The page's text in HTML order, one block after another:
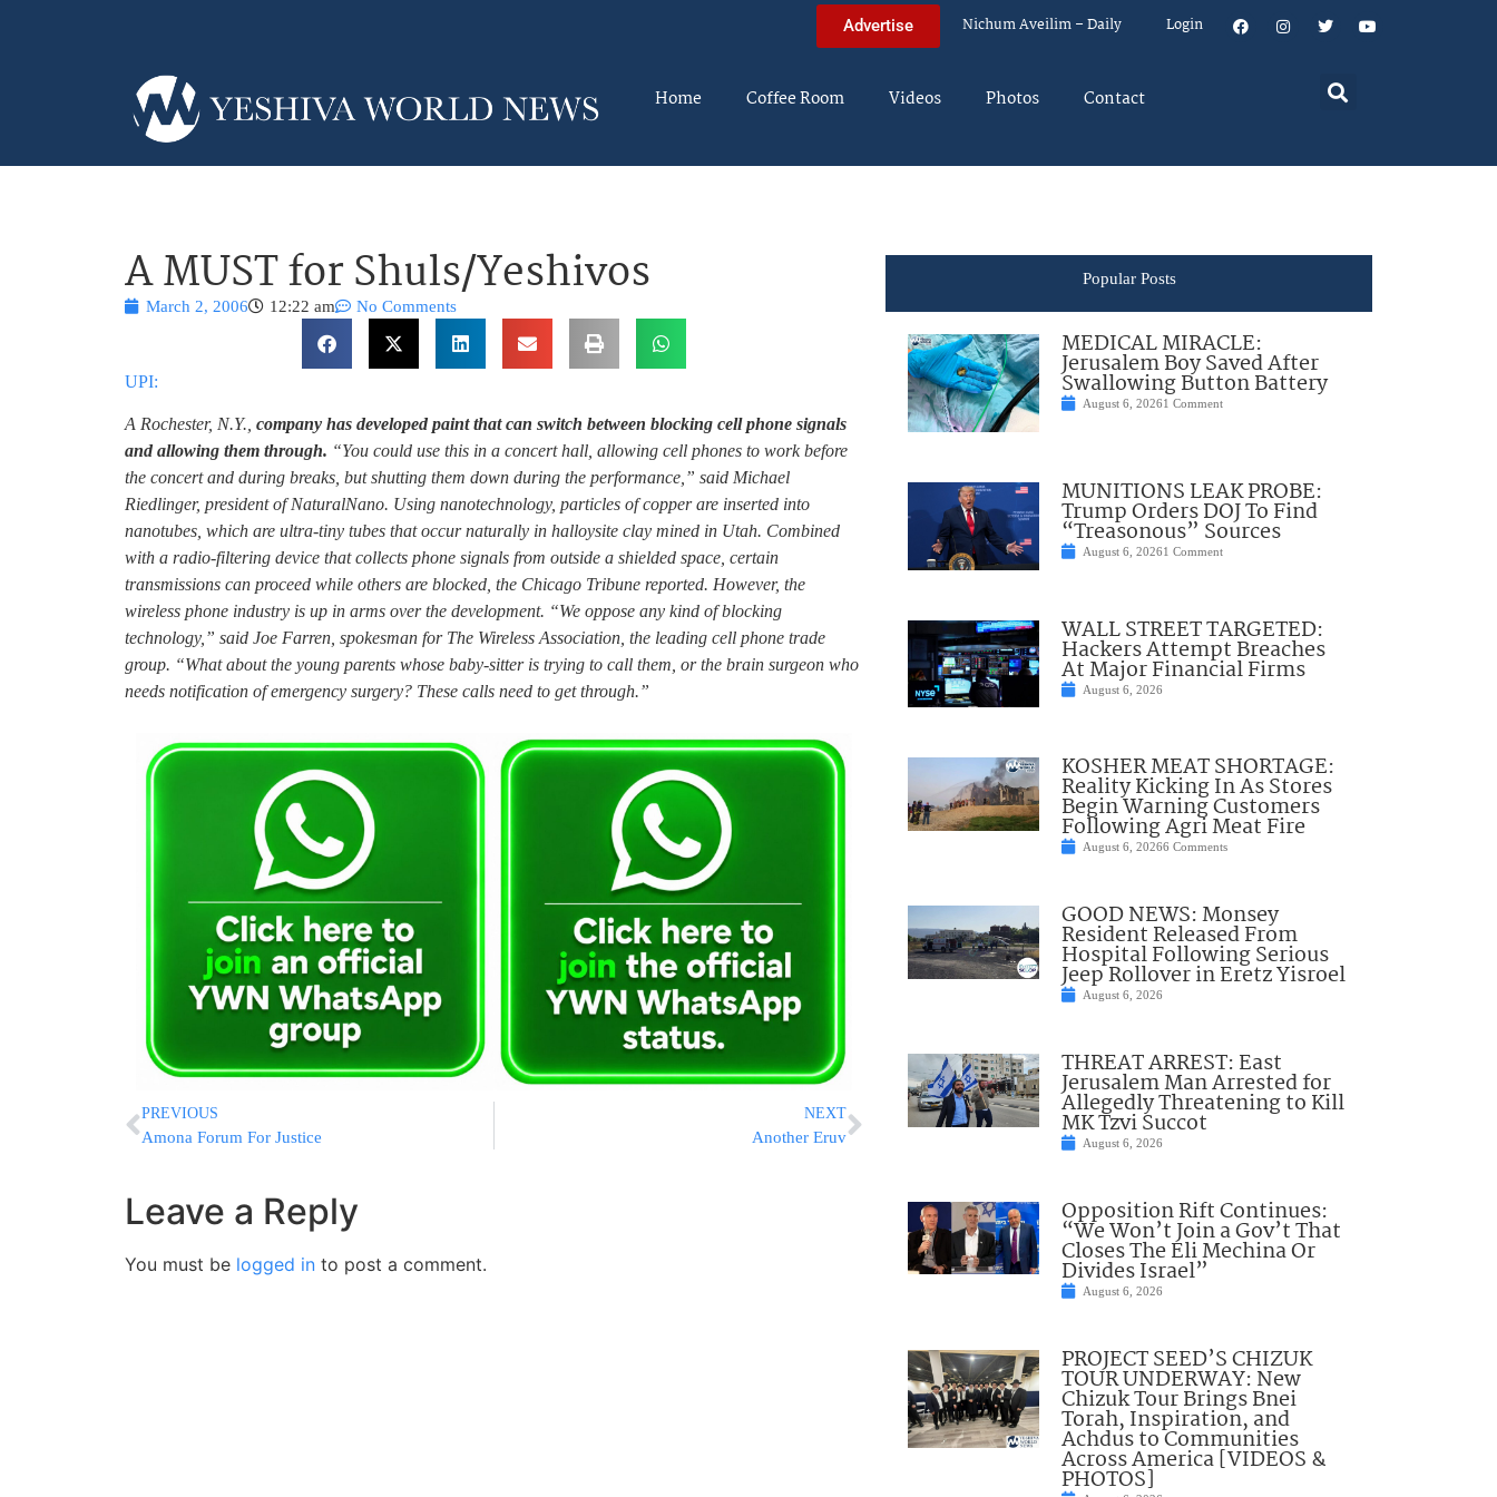
Advertise Nichum Aveilim – Daily Login
Home Coffee Room Videos Photos Contact
A MUST for Shuls/Yeshivos
March 2, 2006 12:22 am No Comments
UPI:
A Rochester, N.Y., company has developed paint that can switch between blocking cell phone signals
and allowing them through. “You could use this in a concert hall, allowing cell phones to work before
the concert and during breaks, but shutting them down during the performance,” said Michael
Riedlinger, president of NaturalNano. Using nanotechnology, particles of copper are inserted into
nanotubes, which are ultra-tiny tubes that occur naturally in halloysite clay mined in Utah. Combined
with a radio-filtering device that collects phone signals from outside a shielded space, certain
transmissions can proceed while others are blocked, the Chicago Tribune reported. However, the
wireless phone industry is up in arms over the development. “We oppose any kind of blocking
technology,” said Joe Farren, spokesman for The Wireless Association, the leading cell phone trade
group. “What about the young parents whose baby-sitter is trying to call them, or the brain surgeon who
needs notification of emergency surgery? These calls need to get through.”
PREVIOUS
Amona Forum For Justice
NEXT
Another Eruv
Leave a Reply
You must be logged in to post a comment.
Popular Posts
MEDICAL MIRACLE:
Jerusalem Boy Saved After
Swallowing Button Battery
August 6, 20261 Comment
MUNITIONS LEAK PROBE:
Trump Orders DOJ To Find
“Treasonous” Sources
August 6, 20261 Comment
WALL STREET TARGETED:
Hackers Attempt Breaches
At Major Financial Firms
August 6, 2026
KOSHER MEAT SHORTAGE:
Reality Kicking In As Stores
Begin Warning Customers
Following Agri Meat Fire
August 6, 20266 Comments
GOOD NEWS: Monsey
Resident Released From
Hospital Following Serious
Jeep Rollover in Eretz Yisroel
August 6, 2026
THREAT ARREST: East
Jerusalem Man Arrested for
Allegedly Threatening to Kill
MK Tzvi Succot
August 6, 2026
Opposition Rift Continues:
“We Won’t Join a Gov’t That
Closes The Eli Mechina Or
Divides Israel”
August 6, 2026
PROJECT SEED’S CHIZUK
TOUR UNDERWAY: New
Chizuk Tour Brings Bnei
Torah, Inspiration, and
Achdus to Communities
Across America [VIDEOS &
PHOTOS]